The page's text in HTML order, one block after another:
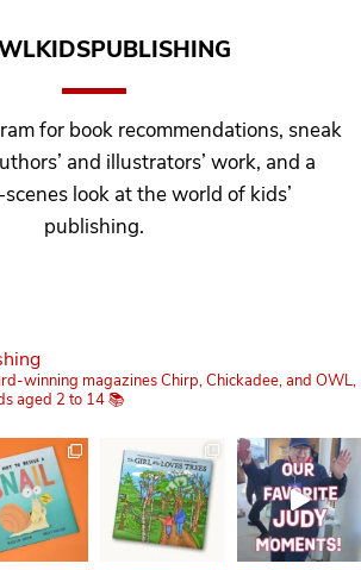
for book recommendations, sneak
and illustrators’ work, and a
look at the world of kids’
publishing.
winning magazines Chirp, Chickadee, and OWL,
aged 2 to 14 📚